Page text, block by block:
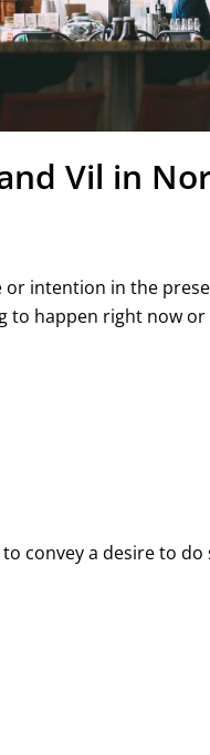
Vil in
intention in the
to happen right now or
convey a desire to